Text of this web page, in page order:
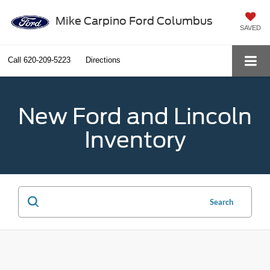
Mike Carpino Ford Columbus
SAVED
Call 620-209-5223 Directions
New Ford and Lincoln
Inventory
Search